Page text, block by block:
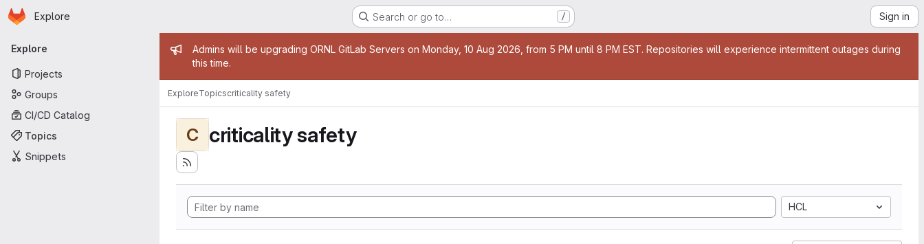
Skip to main content
Homepage
Explore Search or go to… / Sign in
Primary navigation
Explore
Projects
Groups
CI/CD Catalog
Topics
Snippets
Admin message
Admins will be upgrading ORNL GitLab Servers on Monday, 10 Aug 2026, from 5 PM until 8 PM EST. Repositories will experience intermittent outages during
this time.
ExploreTopicscriticality safety
C criticality safety
HCL